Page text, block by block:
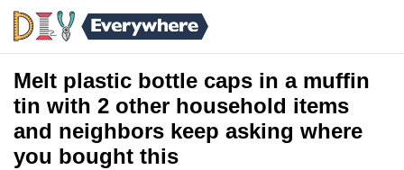
Melt plastic bottle caps in a muffin
tin with 2 other household items
and neighbors keep asking where
you bought this